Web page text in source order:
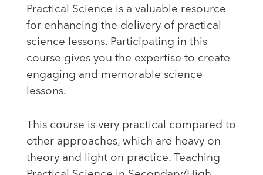
Practical Science is a valuable resource
for enhancing the delivery of practical
science lessons. Participating in this
course gives you the expertise to create
engaging and memorable science
lessons.
This course is very practical compared to
other approaches, which are heavy on
theory and light on practice. Teaching